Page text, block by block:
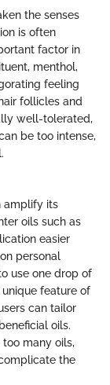
the senses
is often
factor in
menthol,
feeling
follicles and
well-tolerated,
be too intense,
amplify its
oils such as
easier
personal
use one drop of
feature of
can tailor
oils.
many oils,
the